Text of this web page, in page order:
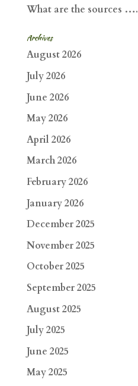
What are the sources ….
Archives
August 2026
July 2026
June 2026
May 2026
April 2026
March 2026
February 2026
January 2026
December 2025
November 2025
October 2025
September 2025
August 2025
July 2025
June 2025
May 2025